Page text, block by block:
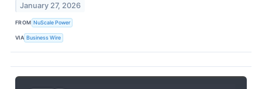
January 27, 2026
FROM NuScale Power
VIA Business Wire